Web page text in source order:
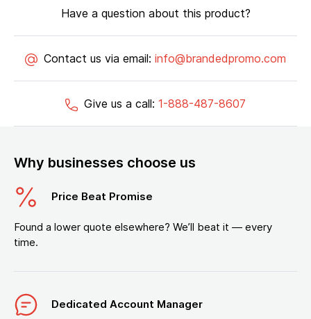
Have a question about this product?
Contact us via email: info@brandedpromo.com
Give us a call: 1-888-487-8607
Why businesses choose us
Price Beat Promise
Found a lower quote elsewhere? We’ll beat it — every
time.
Dedicated Account Manager